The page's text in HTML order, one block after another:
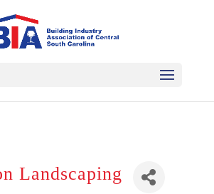
Landscaping